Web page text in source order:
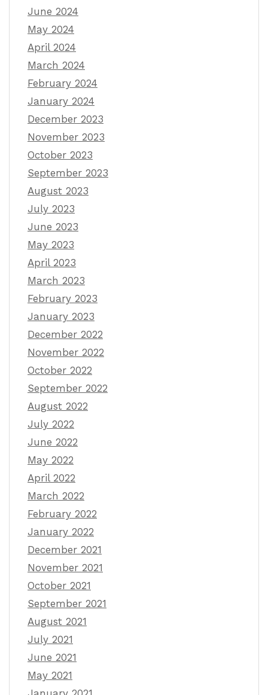
June 2024
May 2024
April 2024
March 2024
February 2024
January 2024
December 2023
November 2023
October 2023
September 2023
August 2023
July 2023
June 2023
May 2023
April 2023
March 2023
February 2023
January 2023
December 2022
November 2022
October 2022
September 2022
August 2022
July 2022
June 2022
May 2022
April 2022
March 2022
February 2022
January 2022
December 2021
November 2021
October 2021
September 2021
August 2021
July 2021
June 2021
May 2021